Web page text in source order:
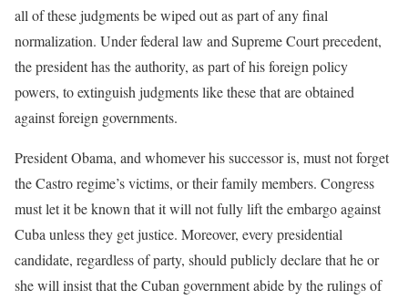
all of these judgments be wiped out as part of any final
normalization. Under federal law and Supreme Court precedent,
the president has the authority, as part of his foreign policy
powers, to extinguish judg­ments like these that are obtained
against foreign governments.
President Obama, and whomever his successor is, must not forget
the Castro regime’s victims, or their family members. Congress
must let it be known that it will not fully lift the embargo against
Cuba unless they get justice. Moreover, every presidential
candidate, regardless of party, should publicly declare that he or
she will insist that the Cuban government abide by the rulings of